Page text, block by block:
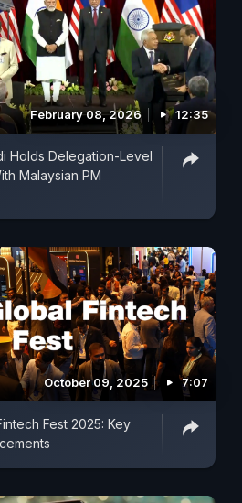
February 08, 2026 12:35
Holds Delegation-Level
Malaysian PM
October 09, 2025 7:07
Fest 2025: Key